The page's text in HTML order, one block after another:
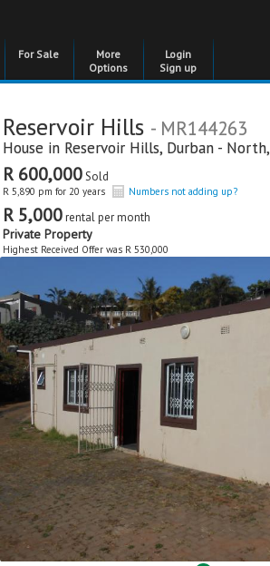
For Sale
More
Options
Login
Sign up
Reservoir Hills - MR144263
House in Reservoir Hills, Durban - North,
R 600,000Sold
R 5,890 pm for 20 years Numbers not adding up?
R 5,000rental per month
Private Property
Highest Received Offer was R 530,000